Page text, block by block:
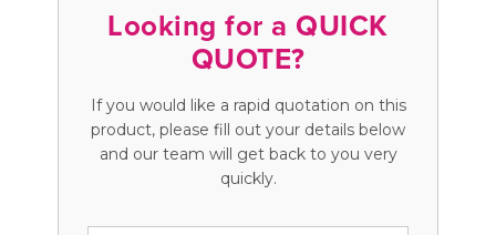
Looking for a QUICK
QUOTE?
If you would like a rapid quotation on this
product, please fill out your details below
and our team will get back to you very
quickly.